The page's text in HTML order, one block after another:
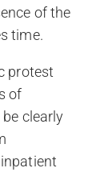
of the
time.
protest
of
clearly